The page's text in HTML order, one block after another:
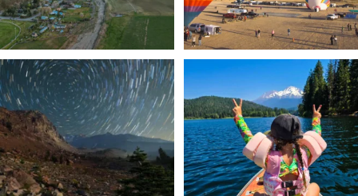
✨ The stars shine brighter in Siskiyou.
...
56 0
Labor Day Weekend = one last summer
adventure....
92 1